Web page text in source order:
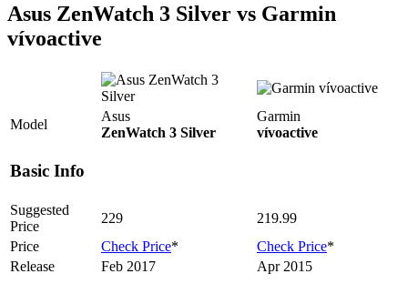
Asus ZenWatch 3 Silver vs Garmin
vívoactive
Model
Asus
ZenWatch 3 Silver
Garmin
vívoactive
Basic Info
Suggested
Price
229
219.99
Price
Check Price* Check Price*
Release
Feb 2017 Apr 2015